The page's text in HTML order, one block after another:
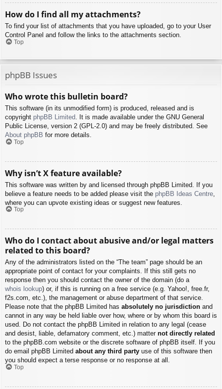
How do I find all my attachments?
To find your list of attachments that you have uploaded, go to your User
Control Panel and follow the links to the attachments section.
Top
phpBB Issues
Who wrote this bulletin board?
This software (in its unmodified form) is produced, released and is
copyright phpBB Limited. It is made available under the GNU General
Public License, version 2 (GPL-2.0) and may be freely distributed. See
About phpBB for more details.
Top
Why isn’t X feature available?
This software was written by and licensed through phpBB Limited. If you
believe a feature needs to be added please visit the phpBB Ideas Centre
where you can upvote existing ideas or suggest new features.
Top
Who do I contact about abusive and/or legal matters
related to this board?
Any of the administrators listed on the “The team” page should be an
appropriate point of contact for your complaints. If this still gets no
response then you should contact the owner of the domain (do a
whois lookup) or, if this is running on a free service (e.g. Yahoo!, free.fr,
f2s.com, etc.), the management or abuse department of that service.
Please note that the phpBB Limited has absolutely no jurisdiction and
cannot in any way be held liable over how, where or by whom this board is
used. Do not contact the phpBB Limited in relation to any legal (cease
and desist, liable, defamatory comment, etc.) matter not directly related
to the phpBB.com website or the discrete software of phpBB itself. If you
do email phpBB Limited about any third party use of this software then
you should expect a terse response or no response at all.
Top